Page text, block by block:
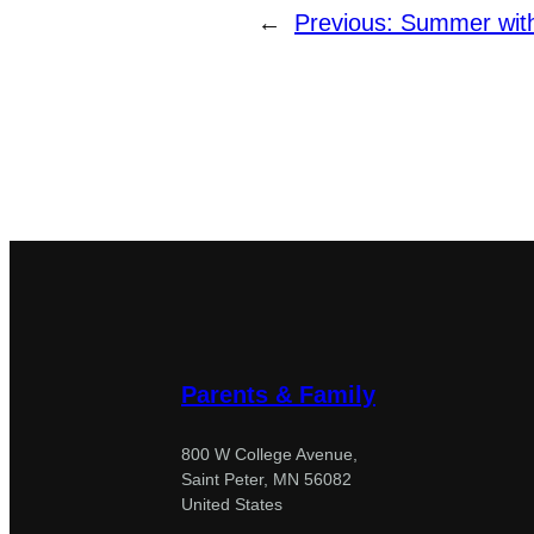
← Previous: Summer
Parents & Family
800 W College Avenue,
Saint Peter, MN 56082
United States